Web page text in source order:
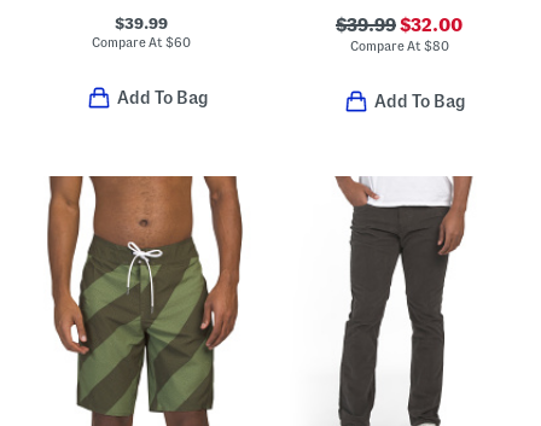
$39.99
Compare At$60
Add To Bag
$39.99$32.00
Compare At $80
Add To Bag